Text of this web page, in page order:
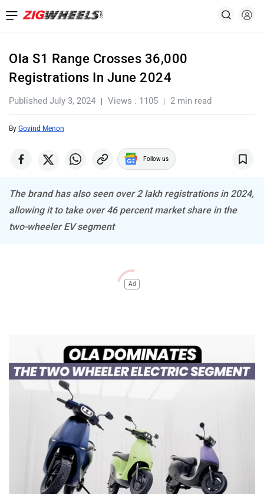
Ola S1 Range Crosses 36,000
Registrations In June 2024
Published July 3, 2024 Views : 1105 2 min read
By Govind Menon
Follow us
The brand has also seen over 2 lakh registrations in 2024,
allowing it to take over 46 percent market share in the
two-wheeler EV segment
Ad